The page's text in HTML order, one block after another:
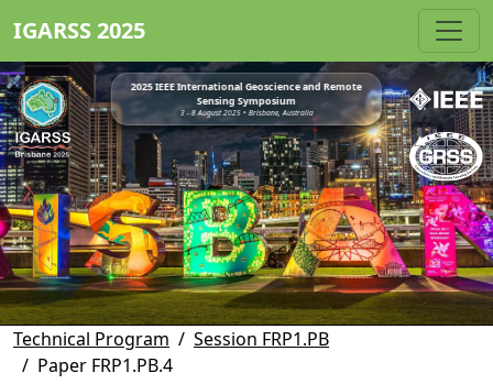
IGARSS 2025
2025 IEEE International Geoscience and Remote
Sensing Symposium
3 - 8 August 2025 • Brisbane, Australia
Technical Program
Session FRP1.PB
Paper FRP1.PB.4